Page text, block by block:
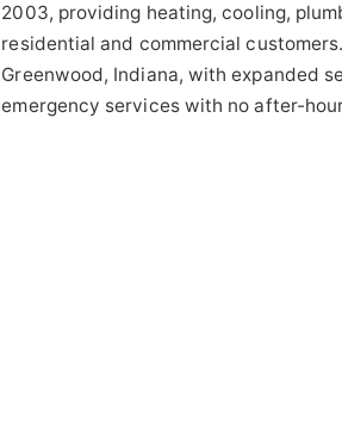
2003, providing heating, cooling,
residential and commercial
Greenwood, Indiana, with expanded
emergency services with no after-